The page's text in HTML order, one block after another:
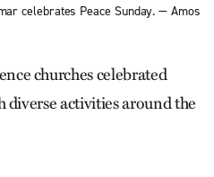
celebrates Peace Sunday. — Amos
churches celebrated
diverse activities around the